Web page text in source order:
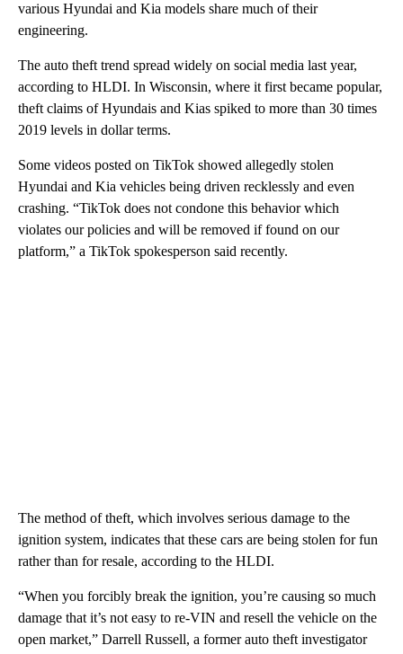
various Hyundai and Kia models share much of their
engineering.
The auto theft trend spread widely on social media last year,
according to HLDI. In Wisconsin, where it first became popular,
theft claims of Hyundais and Kias spiked to more than 30 times
2019 levels in dollar terms.
Some videos posted on TikTok showed allegedly stolen
Hyundai and Kia vehicles being driven recklessly and even
crashing. “TikTok does not condone this behavior which
violates our policies and will be removed if found on our
platform,” a TikTok spokesperson said recently.
The method of theft, which involves serious damage to the
ignition system, indicates that these cars are being stolen for fun
rather than for resale, according to the HLDI.
“When you forcibly break the ignition, you’re causing so much
damage that it’s not easy to re-VIN and resell the vehicle on the
open market,” Darrell Russell, a former auto theft investigator